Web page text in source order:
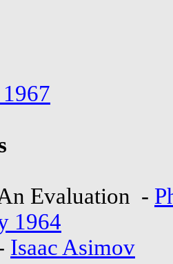
Evaluation -
1964
Isaac Asimov